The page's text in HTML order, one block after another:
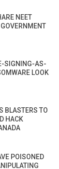
NEET
SIGNING-AS-
LOOK
BLASTERS TO
HACK
POISONED